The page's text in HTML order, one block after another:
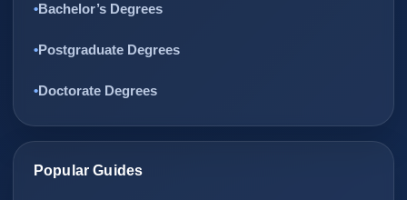
Bachelor’s Degrees
Postgraduate Degrees
Doctorate Degrees
Popular Guides